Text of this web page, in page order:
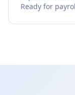
Ready for